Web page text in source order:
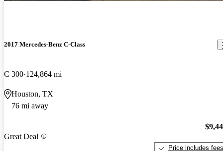
2017 Mercedes-Benz C-Class
C 300 124,864 mi
Houston, TX
76 mi away
Great Deal
Price includes fees